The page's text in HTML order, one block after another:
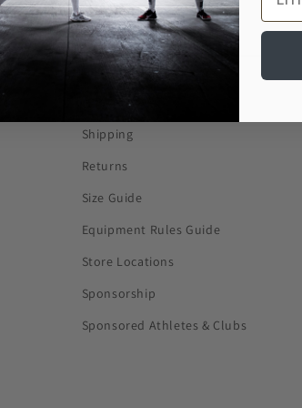
About Us
Shipping
Returns
Size Guide
Equipment Rules Guide
Store Locations
Sponsorship
Sponsored Athletes & Clubs